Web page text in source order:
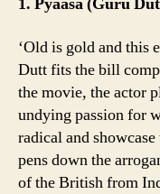
1. Pyaasa (Guru
‘Old is gold and this
Dutt fits the bill
the movie, the actor
undying passion for
radical and
pens down the
of the British from